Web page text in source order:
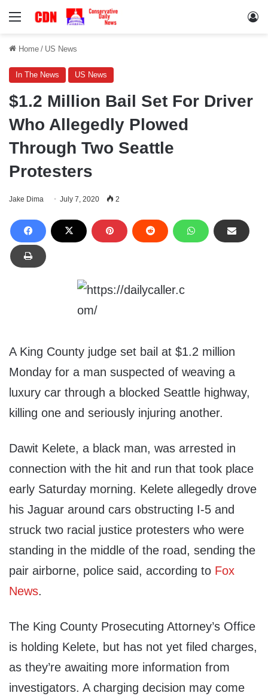
Menu
Home / US News
In The News US News
$1.2 Million Bail Set For Driver
Who Allegedly Plowed
Through Two Seattle
Protesters
Jake Dima July 7, 2020 2
A King County judge set bail at $1.2 million
Monday for a man suspected of weaving a
luxury car through a blocked Seattle highway,
killing one and seriously injuring another.
Dawit Kelete, a black man, was arrested in
connection with the hit and run that took place
early Saturday morning. Kelete allegedly drove
his Jaguar around cars obstructing I-5 and
struck two racial justice protesters who were
standing in the middle of the road, sending the
pair airborne, police said, according to Fox
News.
The King County Prosecuting Attorney’s Office
is holding Kelete, but has not yet filed charges,
as they’re awaiting more information from
investigators. A charging decision may come